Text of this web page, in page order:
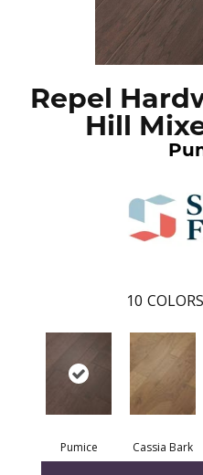
Repel
Hill
10
Pumice Cassia Bark